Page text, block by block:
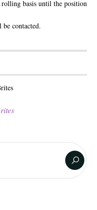
basis until the position
contacted.